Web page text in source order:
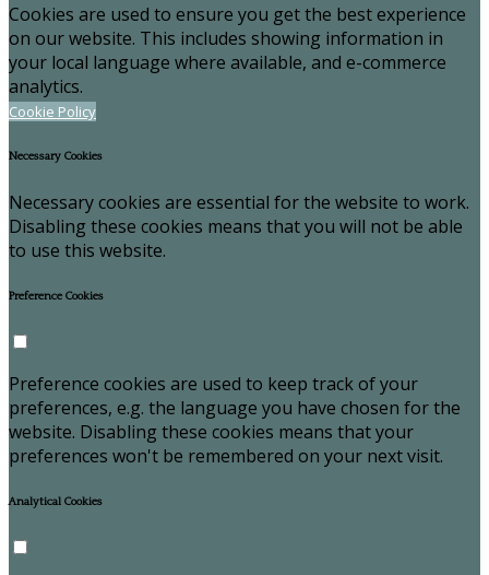
Cookies are used to ensure you get the best experience
on our website. This includes showing information in
your local language where available, and e-commerce
analytics.
Cookie Policy
Necessary Cookies
Necessary cookies are essential for the website to work.
Disabling these cookies means that you will not be able
to use this website.
Preference Cookies
Preference cookies are used to keep track of your
preferences, e.g. the language you have chosen for the
website. Disabling these cookies means that your
preferences won't be remembered on your next visit.
Analytical Cookies